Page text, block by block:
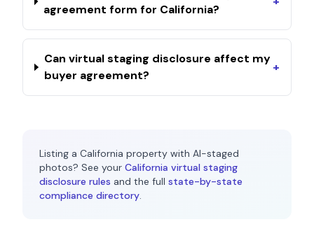
agreement form for California?
Can virtual staging disclosure affect my
buyer agreement?
+
Listing a California property with AI-staged
photos? See your California virtual staging
disclosure rules and the full state-by-state
compliance directory.